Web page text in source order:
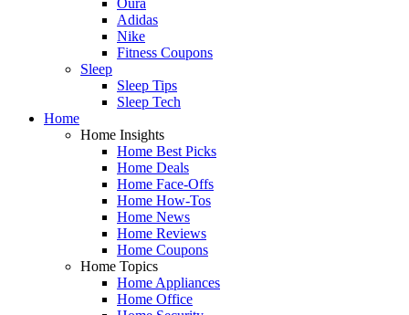
Adidas
Nike
Fitness Coupons
Sleep
Sleep Tips
Sleep Tech
Home
Home Insights
Home Best Picks
Home Deals
Home Face-Offs
Home How-Tos
Home News
Home Reviews
Home Coupons
Home Topics
Home Appliances
Home Office